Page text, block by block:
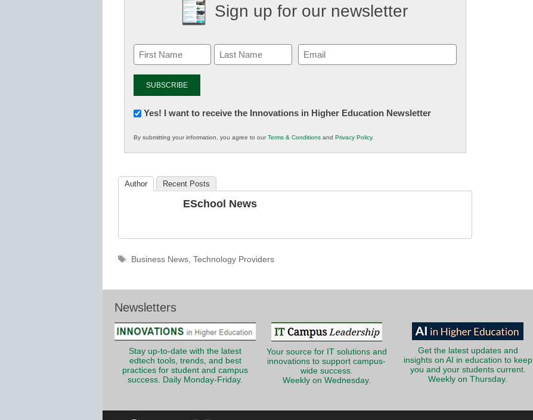
Sign up for our newsletter
Email
(Required)
Newsletter:
in
K12
Yes! I want to receive the Innovations in Higher Education Newsletter
By submitting your information, you agree to ourTerms & Conditions and Privacy Policy.
Author Recent Posts
ESchool News
Tags
Business News, Technology Providers
Newsletters
Stay up-to-date with the latest
edtech tools, trends, and best
practices for student and campus
success. Daily Monday-Friday.
Your source for IT solutions and
innovations to support campus-
wide success.
Weekly on Wednesday.
Get the latest updates and
insights on AI in education to keep
you and your students current.
Weekly on Thursday.